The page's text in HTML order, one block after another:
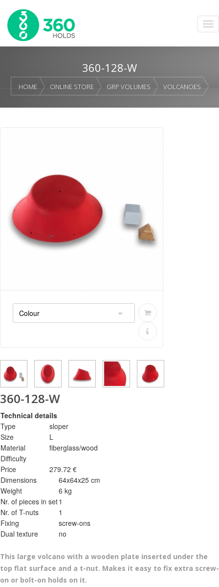
360-128-W
HOME ONLINE STORE GRP VOLUMES VOLCANOES
360-128-W
Technical details
Type
sloper
Size
L
Material
fiberglass/wood
Difficulty
Price
279.72 €
Dimensions
64x64x25 cm
Weight
6 kg
Nr. of pieces in set1
Nr. of T-nuts
1
Fixing
screw-ons
Dual texture
no
This large volcano with a wooden plate inserted under the
top flat surface and a t-nut. Makes it easy to fix extra screw-
on or bolt-on holds on it.